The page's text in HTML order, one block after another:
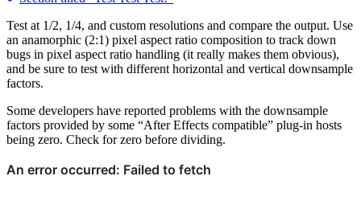
Test at 1/2, 1/4, and custom resolutions and compare the output. Use
an anamorphic (2:1) pixel aspect ratio composition to track down
bugs in pixel aspect ratio handling (it really makes them obvious),
and be sure to test with different horizontal and vertical downsample
factors.
Some developers have reported problems with the downsample
factors provided by some “After Effects compatible” plug-in hosts
being zero. Check for zero before dividing.